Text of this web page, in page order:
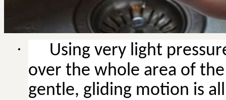
·
Using very light
over the whole area of
gentle, gliding motion is